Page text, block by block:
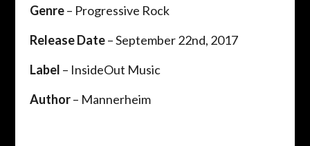
Genre– Progressive Rock
Release Date– September 22nd, 2017
Label – InsideOut Music
Author– Mannerheim